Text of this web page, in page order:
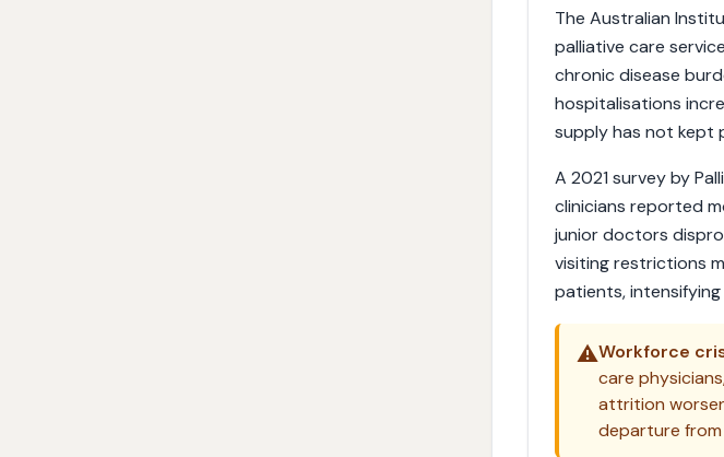
The Australian
palliative care
chronic disease
hospitalisations
supply has not kept
A 2021 survey by
clinicians reported
junior doctors
visiting restrictions
patients,
⚠️Workforce
care
attrition
departure